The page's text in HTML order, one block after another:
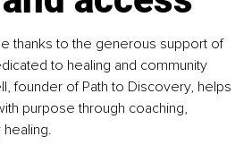
thanks to the generous support of
to healing and community
founder of Path to Discovery, helps
purpose through coaching,